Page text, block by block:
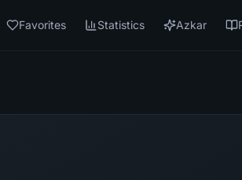
Favorites Statistics Azkar